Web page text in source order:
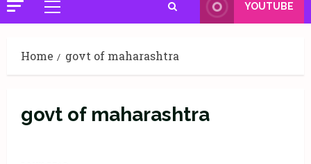
Primary
Menu
YOUTUBE
Home govt of maharashtra
govt of maharashtra